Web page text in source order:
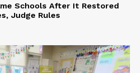
Schools After It Restored
Judge Rules